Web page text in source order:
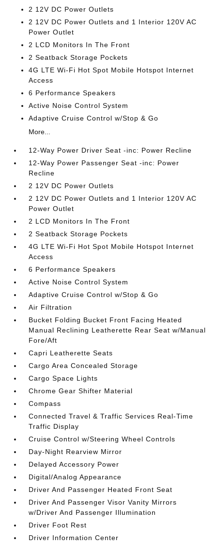
2 12V DC Power Outlets
2 12V DC Power Outlets and 1 Interior 120V AC
Power Outlet
2 LCD Monitors In The Front
2 Seatback Storage Pockets
4G LTE Wi-Fi Hot Spot Mobile Hotspot Internet
Access
6 Performance Speakers
Active Noise Control System
Adaptive Cruise Control w/Stop & Go
More...
12-Way Power Driver Seat -inc: Power Recline
12-Way Power Passenger Seat -inc: Power
Recline
2 12V DC Power Outlets
2 12V DC Power Outlets and 1 Interior 120V AC
Power Outlet
2 LCD Monitors In The Front
2 Seatback Storage Pockets
4G LTE Wi-Fi Hot Spot Mobile Hotspot Internet
Access
6 Performance Speakers
Active Noise Control System
Adaptive Cruise Control w/Stop & Go
Air Filtration
Bucket Folding Bucket Front Facing Heated
Manual Reclining Leatherette Rear Seat w/Manual
Fore/Aft
Capri Leatherette Seats
Cargo Area Concealed Storage
Cargo Space Lights
Chrome Gear Shifter Material
Compass
Connected Travel & Traffic Services Real-Time
Traffic Display
Cruise Control w/Steering Wheel Controls
Day-Night Rearview Mirror
Delayed Accessory Power
Digital/Analog Appearance
Driver And Passenger Heated Front Seat
Driver And Passenger Visor Vanity Mirrors
w/Driver And Passenger Illumination
Driver Foot Rest
Driver Information Center